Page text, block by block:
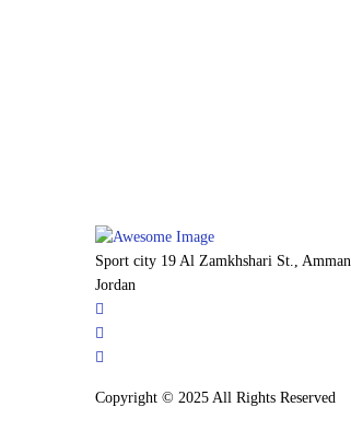
Sport city 19 Al Zamkhshari St., Amman,
Jordan
Copyright © 2025 All Rights Reserved